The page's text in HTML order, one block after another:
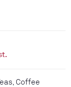
Coffee